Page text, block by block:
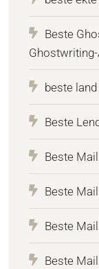
Beste
beste
Beste
Beste
Beste
Beste
Beste